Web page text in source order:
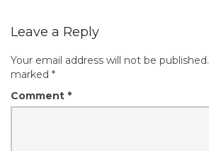
Leave a Reply
Your email address will not be published.
marked *
Comment *